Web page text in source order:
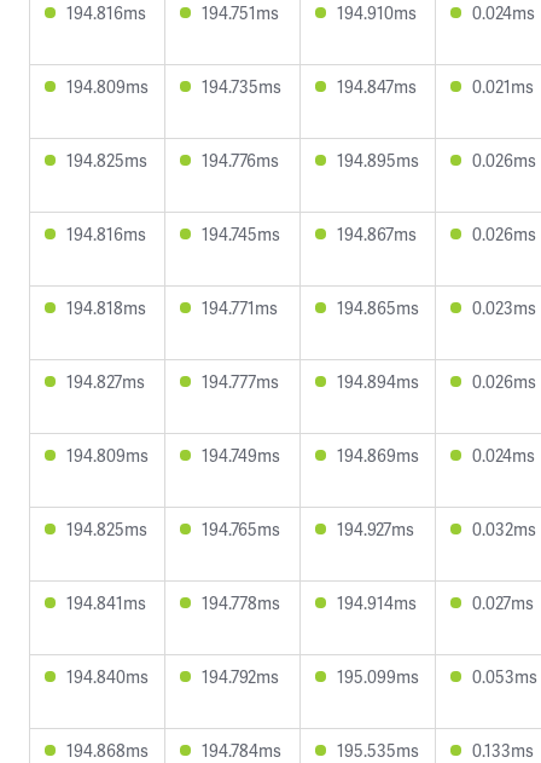
194.816ms 194.751ms 194.910ms 0.024ms
194.809ms 194.735ms 194.847ms 0.021ms
194.825ms 194.776ms 194.895ms 0.026ms
194.816ms 194.745ms 194.867ms 0.026ms
194.818ms 194.771ms 194.865ms 0.023ms
194.827ms 194.777ms 194.894ms 0.026ms
194.809ms 194.749ms 194.869ms 0.024ms
194.825ms 194.765ms 194.927ms 0.032ms
194.841ms 194.778ms 194.914ms 0.027ms
194.840ms 194.792ms 195.099ms 0.053ms
194.868ms 194.784ms 195.535ms 0.133ms